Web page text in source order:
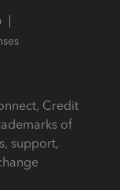
Credit
of
support,